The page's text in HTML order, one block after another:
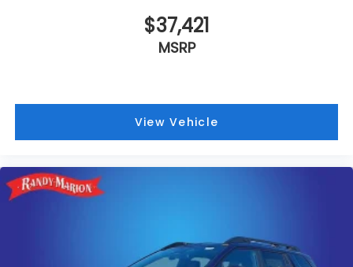
$37,421
MSRP
View Vehicle